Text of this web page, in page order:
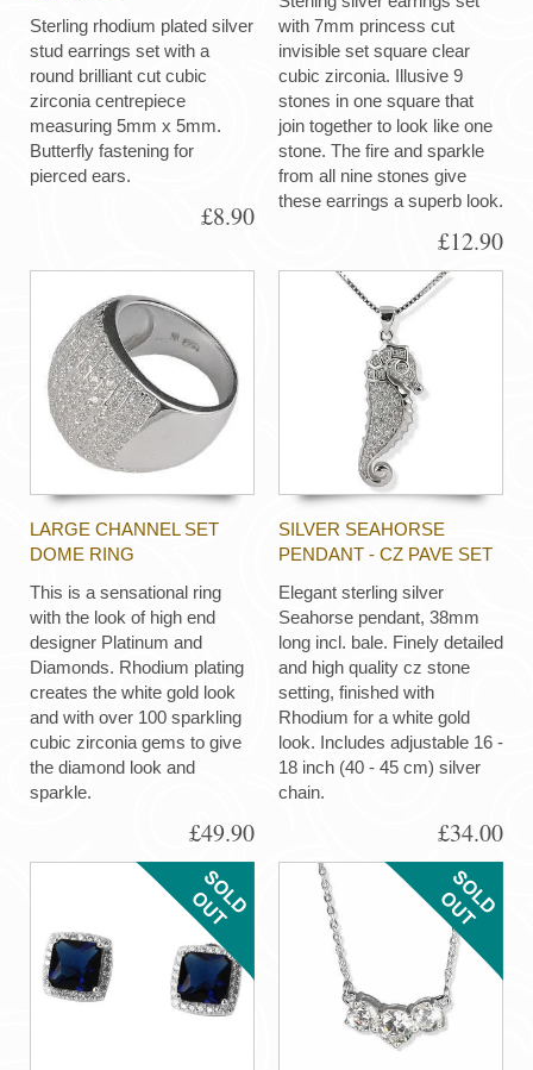
Sterling rhodium plated silver
stud earrings set with a
round brilliant cut cubic
zirconia centrepiece
measuring 5mm x 5mm.
Butterfly fastening for
pierced ears.
£8.90
with 7mm princess cut
invisible set square clear
cubic zirconia. Illusive 9
stones in one square that
join together to look like one
stone. The fire and sparkle
from all nine stones give
these earrings a superb look.
£12.90
LARGE CHANNEL SET
DOME RING
This is a sensational ring
with the look of high end
designer Platinum and
Diamonds. Rhodium plating
creates the white gold look
and with over 100 sparkling
cubic zirconia gems to give
the diamond look and
sparkle.
£49.90
SILVER SEAHORSE
PENDANT - CZ PAVE SET
Elegant sterling silver
Seahorse pendant, 38mm
long incl. bale. Finely detailed
and high quality cz stone
setting, finished with
Rhodium for a white gold
look. Includes adjustable 16 -
18 inch (40 - 45 cm) silver
chain.
£34.00